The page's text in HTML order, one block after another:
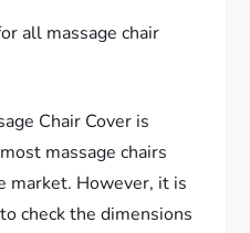
all massage chair
Chair Cover is
massage chairs
market. However, it is
check the dimensions